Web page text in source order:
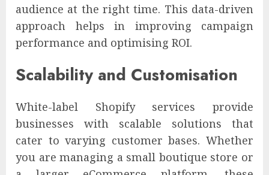
audience at the right time. This data-driven
approach helps in improving campaign
performance and optimising ROI.
Scalability and Customisation
White-label Shopify services provide
businesses with scalable solutions that
cater to varying customer bases. Whether
you are managing a small boutique store or